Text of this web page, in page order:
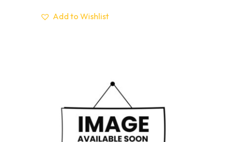
Add to Wishlist